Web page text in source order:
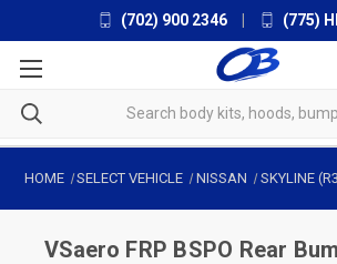
(702) 900 2346 (775)
HOME SELECT VEHICLE NISSAN SKYLINE
VSaero FRP BSPO Rear